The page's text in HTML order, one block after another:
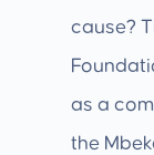
cause?
as a
the